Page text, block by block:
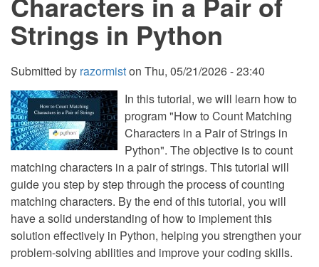
in
PHP/MySQL
Strings in Python
Submitted by razormiston Thu, 05/21/2026 - 23:40
In this tutorial, we will learn how to
program "How to Count Matching
Characters in a Pair of Strings in
Python". The objective is to count
matching characters in a pair of strings. This tutorial will
guide you step by step through the process of counting
matching characters. By the end of this tutorial, you will
have a solid understanding of how to implement this
solution effectively in Python, helping you strengthen your
problem-solving abilities and improve your coding skills.